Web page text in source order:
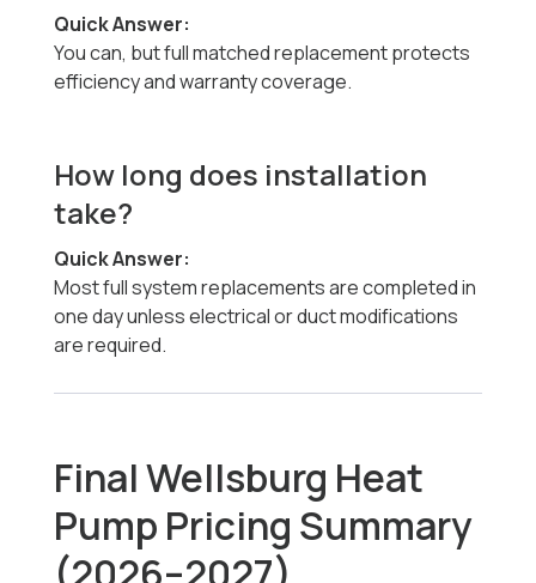
Quick Answer:
You can, but full matched replacement protects
efficiency and warranty coverage.
How long does installation
take?
Quick Answer:
Most full system replacements are completed in
one day unless electrical or duct modifications
are required.
Final Wellsburg Heat
Pump Pricing Summary